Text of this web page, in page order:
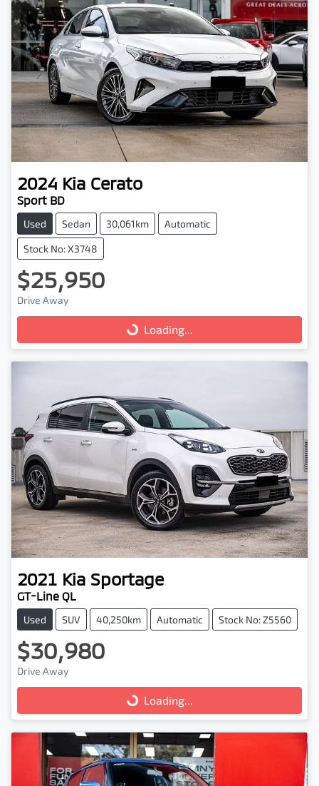
2024 Kia Cerato
Sport BD
Used Sedan 30,061km Automatic
Stock No: X3748
$25,950
Drive Away
Loading...
Loading...
2021 Kia Sportage
GT-Line QL
Used SUV 40,250km Automatic Stock No: Z5560
$30,980
Drive Away
Loading...
Loading...